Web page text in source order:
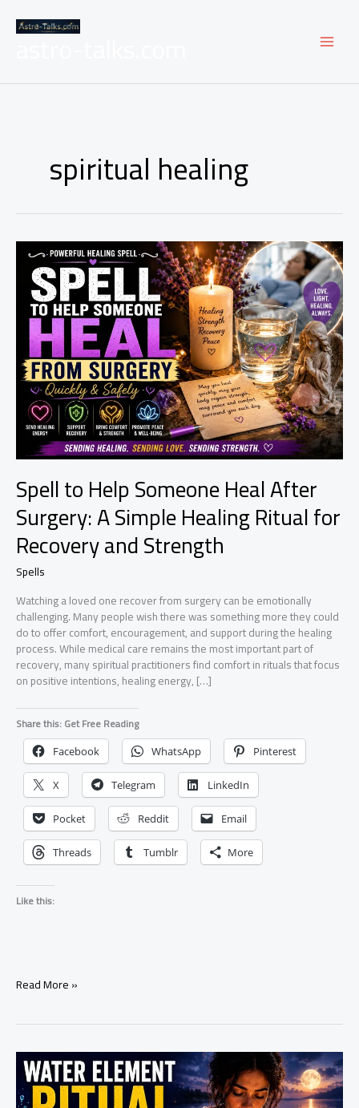
contentastro-talks.com
spiritual healing
Spell to Help Someone Heal After
Surgery: A Simple Healing Ritual for
Recovery and Strength
Spells
Watching a loved one recover from surgery can be emotionally
challenging. Many people wish there was something more they could
do to offer comfort, encouragement, and support during the healing
process. While medical care remains the most important part of
recovery, many spiritual practitioners find comfort in rituals that focus
on positive intentions, healing energy, […]
Share this: Get Free Reading
Facebook WhatsApp Pinterest
X Telegram LinkedIn
Pocket Reddit Email
Threads Tumblr More
Like this:
Spell
Heal
After
Surgery:
A
Read More »